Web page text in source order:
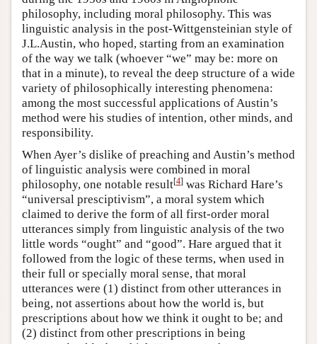
philosophy, including moral philosophy. This was
linguistic analysis in the post-Wittgensteinian style of
J.L.Austin, who hoped, starting from an examination
of the way we talk (whoever “we” may be: more on
that in a minute), to reveal the deep structure of a wide
variety of philosophically interesting phenomena:
among the most successful applications of Austin’s
method were his studies of intention, other minds, and
responsibility.
When Ayer’s dislike of preaching and Austin’s method
of linguistic analysis were combined in moral
philosophy, one notable result[4] was Richard Hare’s
“universal presciptivism”, a moral system which
claimed to derive the form of all first-order moral
utterances simply from linguistic analysis of the two
little words “ought” and “good”. Hare argued that it
followed from the logic of these terms, when used in
their full or specially moral sense, that moral
utterances were (1) distinct from other utterances in
being, not assertions about how the world is, but
prescriptions about how we think it ought to be; and
(2) distinct from other prescriptions in being